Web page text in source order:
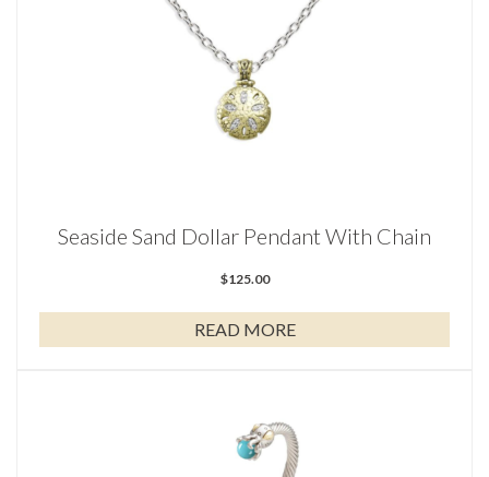
Seaside Sand Dollar Pendant With Chain
$125.00
READ MORE